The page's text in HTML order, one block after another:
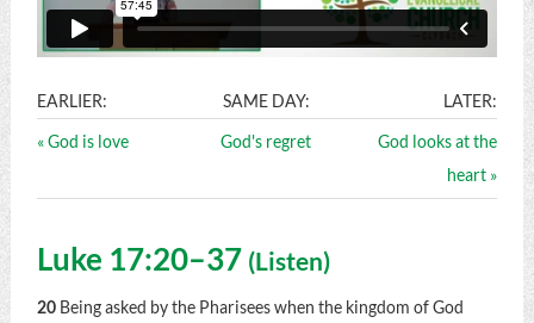
EARLIER: SAME DAY: LATER:
« God is love God's regret
God looks at the
heart »
Luke 17:20–37 (Listen)
20 Being asked by the Pharisees when the kingdom of God